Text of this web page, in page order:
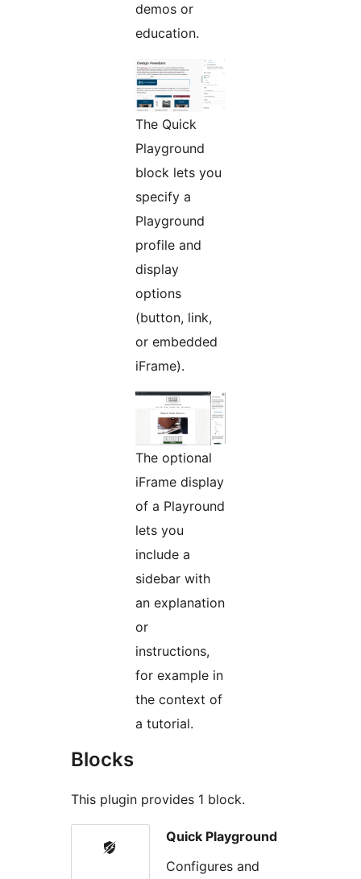
demos or
education.
The Quick
Playground
block lets you
specify a
Playground
profile and
display
options
(button, link,
or embedded
iFrame).
The optional
iFrame display
of a Playround
lets you
include a
sidebar with
an explanation
or
instructions,
for example in
the context of
a tutorial.
Blocks
This plugin provides 1 block.
Quick Playground
Configures and